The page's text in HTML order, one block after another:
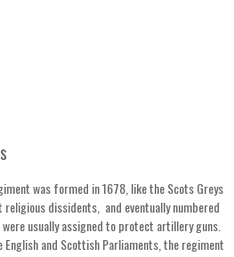
was formed in 1678, like the Scots Greys
religious dissidents, and eventually numbered
usually assigned to protect artillery guns.
and Scottish Parliaments, the regiment